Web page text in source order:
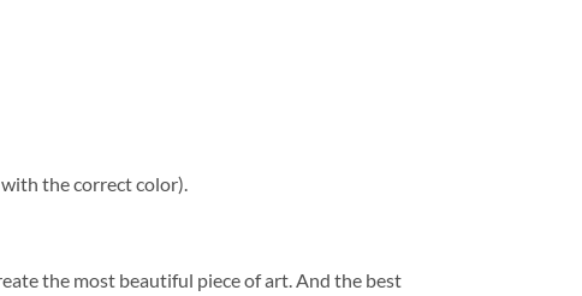
the correct color).
the most beautiful piece of art. And the best